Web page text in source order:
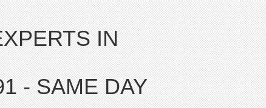
IN
- SAME DAY